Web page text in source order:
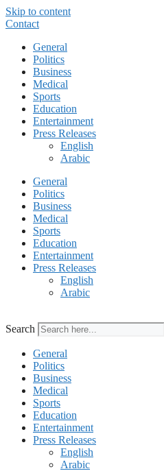
Skip to content
Contact
General
Politics
Business
Medical
Sports
Education
Entertainment
Press Releases
English
Arabic
General
Politics
Business
Medical
Sports
Education
Entertainment
Press Releases
English
Arabic
Search
General
Politics
Business
Medical
Sports
Education
Entertainment
Press Releases
English
Arabic